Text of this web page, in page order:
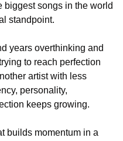
biggest songs in the world
standpoint.
years overthinking and
to reach perfection
artist with less
personality,
keeps growing.
builds momentum in a